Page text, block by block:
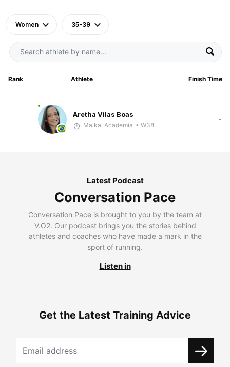
Women 35-39
Rank Athlete Finish Time
Aretha Vilas Boas
Maikai Academia • W38
-
Latest Podcast
Conversation Pace
Conversation Pace is brought to you by the team at
V.O2. Our podcast brings you the stories behind
athletes and coaches who have made a mark in the
sport of running.
Listen in
Get the Latest Training Advice